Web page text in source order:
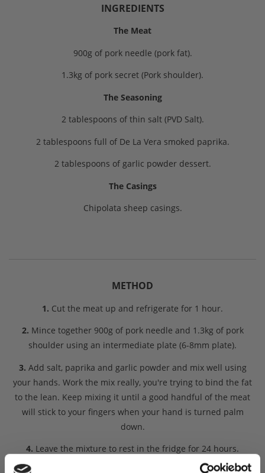
INGREDIENTS
The Meat
900g of pork needle (pork fat).
1.3kg of pork secret (Pork shoulder).
The Seasoning
2 tablespoons of thin salt (PVD Salt).
2 tablespoons full of De La Vera smoked paprika.
2 tablespoons of garlic powder dessert.
The Casings
Chipolata sheep casings.
METHOD
1. Cut the meat up and refrigerate for 1 hour.
2. Mince together 900g of pork needle and 1.3kg of pork
shoulder using an intermediate plate (6-8mm plate).
3. Add salt, paprika and garlic powder and mix well using
your hands. Work the mix really, you're trying to bind the fat
to the lean. Keep mixing it until a good handful of the meat
will stick to your fingers when your hand is turned palm
down.
4. Leave the mixture to rest in the fridge for 24 hours.